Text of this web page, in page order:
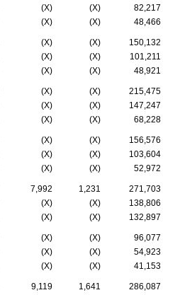
(X) (X)
82,217
(X) (X) 48,466
(X) (X)
150,132
(X) (X)
101,211
(X) (X) 48,921
(X) (X)
215,475
(X) (X)
147,247
(X) (X) 68,228
(X) (X)
156,576
(X) (X)
103,604
(X) (X) 52,972
7,992 1,231
271,703
(X) (X)
138,806
(X) (X) 132,897
(X) (X)
96,077
(X) (X)
54,923
(X) (X) 41,153
9,119 1,641 286,087